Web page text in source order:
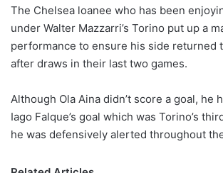
X
The Chelsea loanee who has been
under Walter Mazzarri’s Torino put up a
performance to ensure his side returned
after draws in their last two games.
Although Ola Aina didn’t score a goal, he
Iago Falque’s goal which was Torino’s
he was defensively alerted throughout